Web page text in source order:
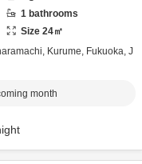
1 bathrooms
Size 24㎡
Kurume, Fukuoka, J
month